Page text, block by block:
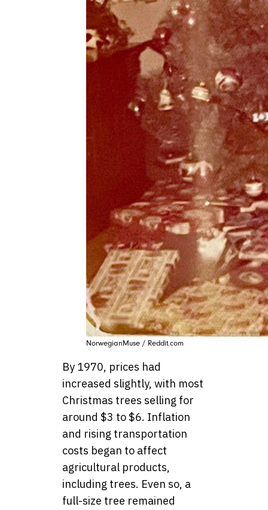
NorwegianMuse / Reddit.com
By 1970, prices had
increased slightly, with most
Christmas trees selling for
around $3 to $6. Inflation
and rising transportation
costs began to affect
agricultural products,
including trees. Even so, a
full-size tree remained